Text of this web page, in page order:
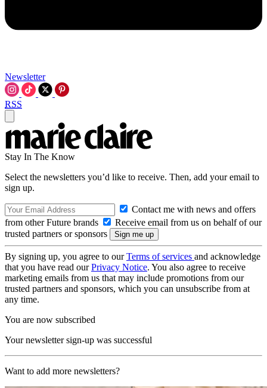
Newsletter
RSS
Stay In The Know
Select the newsletters you’d like to receive. Then, add your email to
sign up.
Contact me with news and offers
from other Future brands
Receive email from us on behalf of our
trusted partners or sponsors
By signing up, you agree to ourTerms of services and acknowledge
that you have read ourPrivacy Notice. You also agree to receive
marketing emails from us that may include promotions from our
trusted partners and sponsors, which you can unsubscribe from at
any time.
You are now subscribed
Your newsletter sign-up was successful
Want to add more newsletters?